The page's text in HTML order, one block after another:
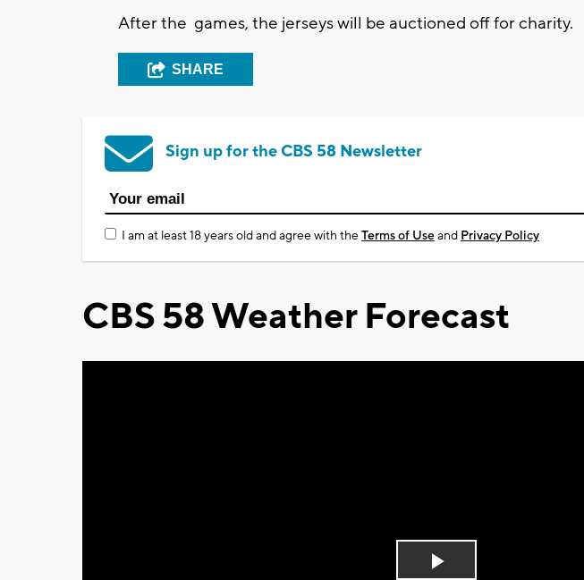
After the games, the jerseys will be auctioned off for charity.
SHARE
Sign up for the CBS 58 Newsletter
I am at least 18 years old and agree with theTerms of Useand Privacy Policy
CBS 58 Weather Forecast